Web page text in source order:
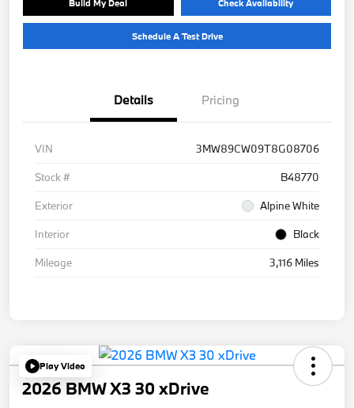
Build My Deal Check Availability
Schedule A Test Drive
Details Pricing
VIN
3MW89CW09T8G08706
Stock #
B48770
Exterior
Alpine White
Interior
Black
Mileage
3,116 Miles
Play Video
2026 BMW X3 30 xDrive